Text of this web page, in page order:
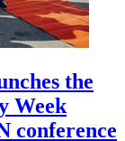
the
Week
conference